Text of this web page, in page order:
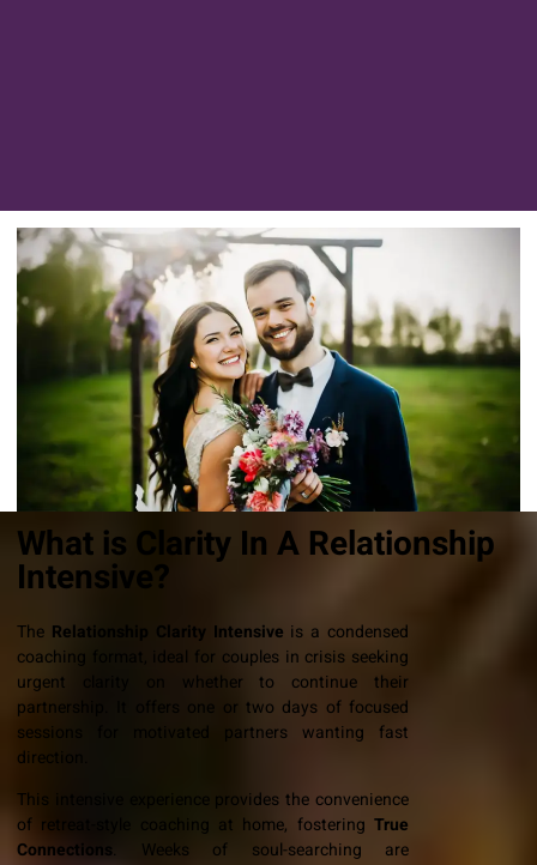
What is Clarity In A Relationship
Intensive?
The Relationship Clarity Intensive is a condensed
coaching format, ideal for couples in crisis seeking
urgent clarity on whether to continue their
partnership. It offers one or two days of focused
sessions for motivated partners wanting fast
direction.
This intensive experience provides the convenience
of retreat-style coaching at home, fostering True
Connections. Weeks of soul-searching are